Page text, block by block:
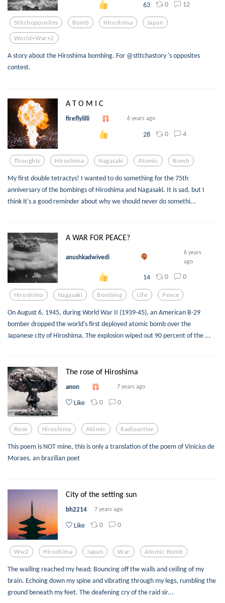
63 0 12
Stitchopposites Bomb Hiroshima Japan
World+war+2
A story about the Hiroshima bombing. For @stitchastory 's opposites
contest.
A T O M I C
fireflylilli 6 years ago
28 0 4
Thoughts Hiroshima Nagasaki Atomic Bomb
My first double tetractys! I wanted to do something for the 75th
anniversary of the bombings of Hiroshima and Nagasaki. It is sad, but I
think it's a good reminder about why we should never do somethi...
A WAR FOR PEACE?
anushkadwivedi
6 years
ago
14 0 0
Hiroshima Nagasaki Bombing Life Peace
On August 6, 1945, during World War II (1939-45), an American B-29
bomber dropped the world's first deployed atomic bomb over the
Japanese city of Hiroshima. The explosion wiped out 90 percent of the ...
The rose of Hiroshima
anon 7 years ago
Like 0 0
Rose Hiroshima Atômic Radioactive
This poem is NOT mine, this is only a translation of the poem of Vinicius de
Moraes, an brazilian poet
City of the setting sun
bh2214 7 years ago
Like 0 0
Ww2 Hiroshima Japan War Atomic Bomb
The wailing reached my head; Bouncing off the walls and ceiling of my
brain. Echoing down my spine and vibrating through my legs, rumbling the
ground beneath my feet. The deafening cry of the raid sir...